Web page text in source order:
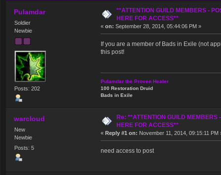
Pulamdar
Soldier
Newbie
Posts: 202
**ATTENTION GUILD MEMBERS -
HERE FOR ACCESS**
« on: September 28, 2014, 05:44:06 PM »
If you are a member of Bads in Exile (not
this post!
Pulamdar the Proven Healer
100 Restoration Druid
Bads in Exile
warcloud
New
Newbie
Posts: 5
Re: **ATTENTION GUILD MEMBERS
HERE FOR ACCESS**
« Reply #1 on: November 11, 2014, 09:15:11 PM
need access to post